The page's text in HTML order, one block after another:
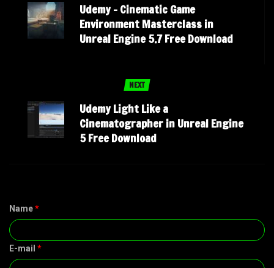
Udemy – Cinematic Game
Environment Masterclass in
Unreal Engine 5.7 Free Download
NEXT
Udemy Light Like a
Cinematographer in Unreal Engine
5 Free Download
Name*
E-mail *